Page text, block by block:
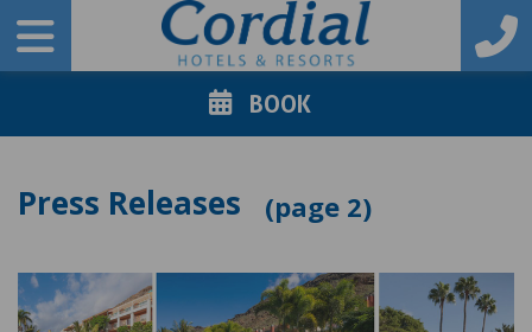
BOOK
Press Releases 2